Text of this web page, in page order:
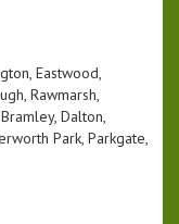
Eastwood,
Rawmarsh,
Dalton,
Park, Parkgate,